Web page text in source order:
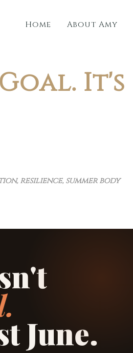
Home About Amy
It's
, resilience, summer body
June.